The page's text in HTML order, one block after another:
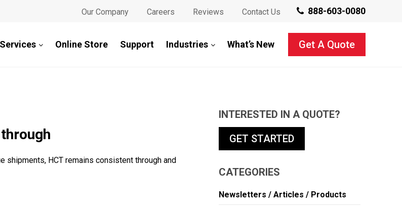
Our Company Careers Reviews Contact Us 888-603-0080
Online Store Support Industries What’s New Get A Quote
shipments, HCT remains consistent through and
INTERESTED IN A QUOTE?
GET STARTED
CATEGORIES
Newsletters / Articles / Products